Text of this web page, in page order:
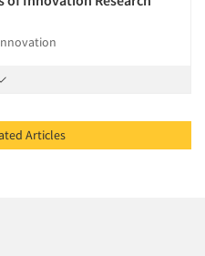
Refresh Related Articles